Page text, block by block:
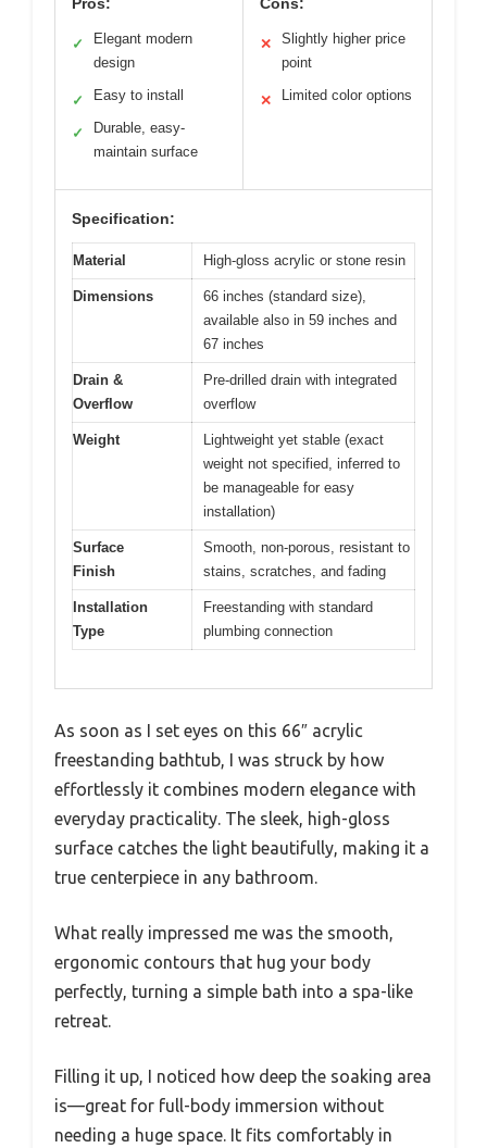
✓
Elegant modern
design
✓ Easy to install
✓
Durable, easy-
maintain surface
✕
Slightly higher price
point
✕ Limited color options
Specification:
Material High-gloss acrylic or stone resin
Dimensions
66 inches (standard size),
available also in 59 inches and
67 inches
Drain &
Overflow
Pre-drilled drain with integrated
overflow
Weight
Lightweight yet stable (exact
weight not specified, inferred to
be manageable for easy
installation)
Surface
Finish
Smooth, non-porous, resistant to
stains, scratches, and fading
Installation
Type
Freestanding with standard
plumbing connection
As soon as I set eyes on this 66″ acrylic
freestanding bathtub, I was struck by how
effortlessly it combines modern elegance with
everyday practicality. The sleek, high-gloss
surface catches the light beautifully, making it a
true centerpiece in any bathroom.
What really impressed me was the smooth,
ergonomic contours that hug your body
perfectly, turning a simple bath into a spa-like
retreat.
Filling it up, I noticed how deep the soaking area
is—great for full-body immersion without
needing a huge space. It fits comfortably in